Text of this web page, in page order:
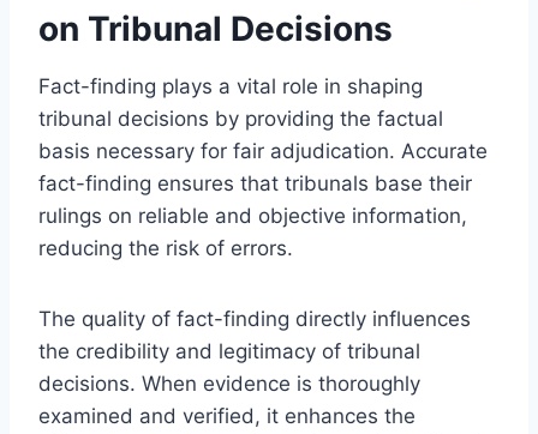
on Tribunal Decisions
Fact-finding plays a vital role in shaping
tribunal decisions by providing the factual
basis necessary for fair adjudication. Accurate
fact-finding ensures that tribunals base their
rulings on reliable and objective information,
reducing the risk of errors.
The quality of fact-finding directly influences
the credibility and legitimacy of tribunal
decisions. When evidence is thoroughly
examined and verified, it enhances the